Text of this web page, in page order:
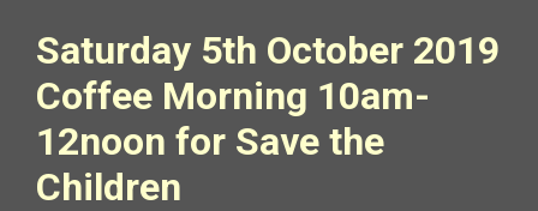
Saturday 5th October 2019
Coffee Morning 10am-
12noon for Save the
Children